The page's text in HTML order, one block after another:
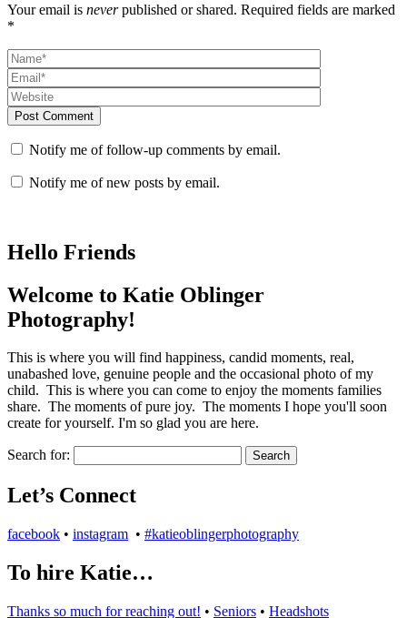
Your email is neverpublished or shared. Required fields are marked
*
Post Comment
Notify me of follow-up comments by email.
Notify me of new posts by email.
Hello Friends
Welcome to Katie Oblinger
Photography!
This is where you will find happiness, candid moments, real,
unabashed love, genuine people and the occasional photo of my
child. This is where you can come to enjoy the moments families
share. The moments of pure joy. The moments I hope you'll soon
create for yourself. I'm so glad you are here.
Search for:
Let’s Connect
facebook • instagram • #katieoblingerphotography
To hire Katie…
Thanks so much for reaching out! • Seniors • Headshots